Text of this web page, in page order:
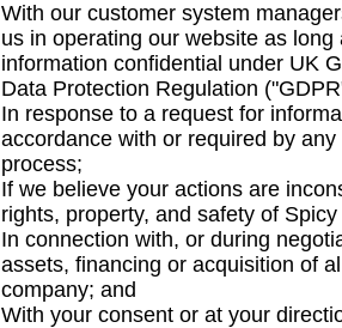
With our customer system
us in operating our website as
information confidential under UK
Data Protection Regulation
In response to a request for
accordance with or required by
process;
If we believe your actions are
rights, property, and safety of
In connection with, or during
assets, financing or acquisition of
company; and
With your consent or at your